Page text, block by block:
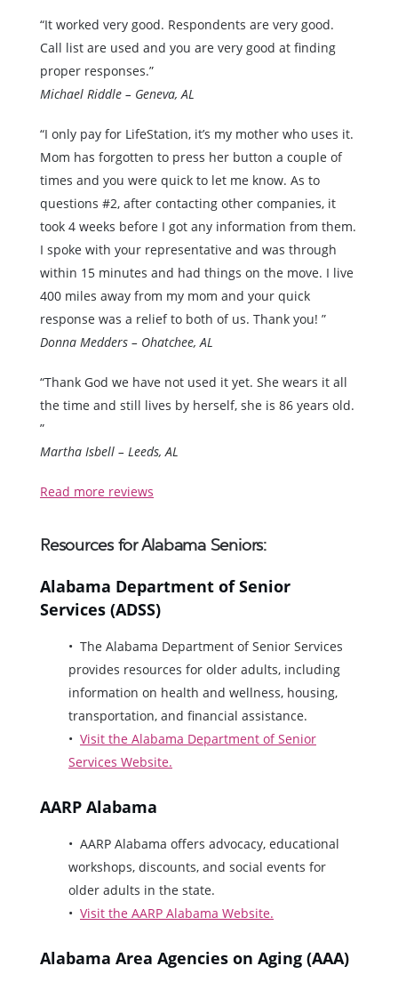
“It worked very good. Respondents are very good.
Call list are used and you are very good at finding
proper responses.”
Michael Riddle – Geneva, AL
“I only pay for LifeStation, it’s my mother who uses it.
Mom has forgotten to press her button a couple of
times and you were quick to let me know. As to
questions #2, after contacting other companies, it
took 4 weeks before I got any information from them.
I spoke with your representative and was through
within 15 minutes and had things on the move. I live
400 miles away from my mom and your quick
response was a relief to both of us. Thank you! ”
Donna Medders – Ohatchee, AL
“Thank God we have not used it yet. She wears it all
the time and still lives by herself, she is 86 years old.
”
Martha Isbell – Leeds, AL
Read more reviews
Resources for Alabama Seniors:
Alabama Department of Senior
Services (ADSS)
The Alabama Department of Senior Services
provides resources for older adults, including
information on health and wellness, housing,
transportation, and financial assistance.
Visit the Alabama Department of Senior
Services Website.
AARP Alabama
AARP Alabama offers advocacy, educational
workshops, discounts, and social events for
older adults in the state.
Visit the AARP Alabama Website.
Alabama Area Agencies on Aging (AAA)